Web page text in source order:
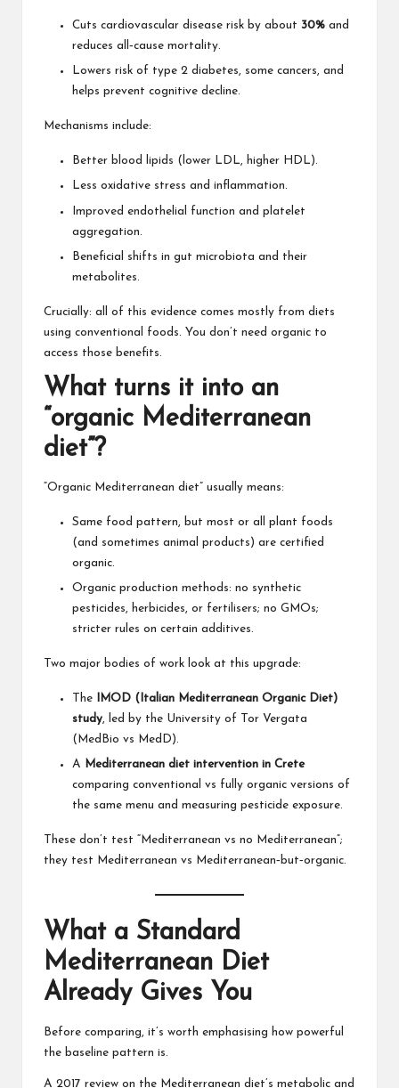
Cuts cardiovascular disease risk by about 30% and
reduces all‑cause mortality.
Lowers risk of type 2 diabetes, some cancers, and
helps prevent cognitive decline.
Mechanisms include:
Better blood lipids (lower LDL, higher HDL).
Less oxidative stress and inflammation.
Improved endothelial function and platelet
aggregation.
Beneficial shifts in gut microbiota and their
metabolites.
Crucially: all of this evidence comes mostly from diets
using conventional foods. You don’t need organic to
access those benefits.
What turns it into an
“organic Mediterranean
diet”?
“Organic Mediterranean diet” usually means:
Same food pattern, but most or all plant foods
(and sometimes animal products) are certified
organic.
Organic production methods: no synthetic
pesticides, herbicides, or fertilisers; no GMOs;
stricter rules on certain additives.
Two major bodies of work look at this upgrade:
The
IMOD (Italian Mediterranean Organic Diet)
study, led by the University of Tor Vergata
(MedBio vs MedD).
A
Mediterranean diet intervention in Crete
comparing conventional vs fully organic versions of
the same menu and measuring pesticide exposure.
These don’t test “Mediterranean vs no Mediterranean”;
they test Mediterranean vs Mediterranean‑but‑organic.
What a Standard
Mediterranean Diet
Already Gives You
Before comparing, it’s worth emphasising how powerful
the baseline pattern is.
A 2017 review on the Mediterranean diet’s metabolic and